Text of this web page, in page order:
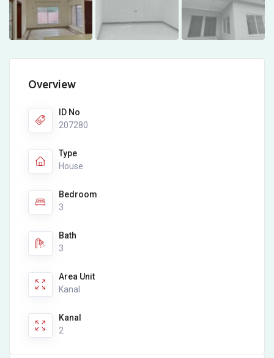
Overview
ID No
207280
Type
House
Bedroom
3
Bath
3
Area Unit
Kanal
Kanal
2